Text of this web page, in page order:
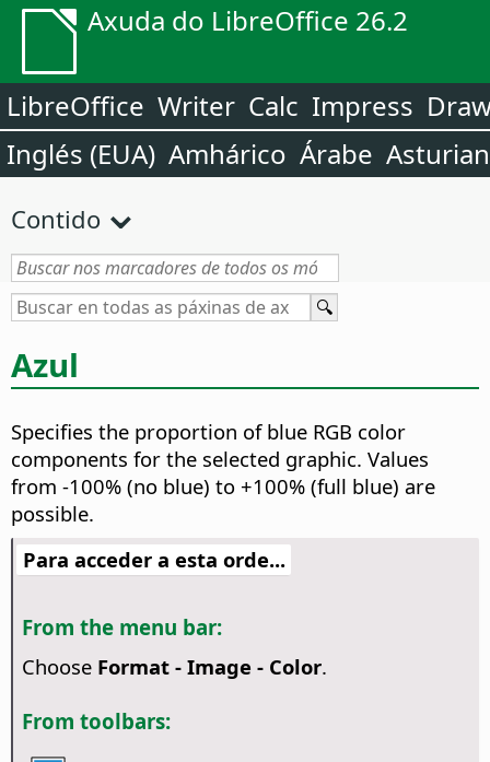
Axuda do LibreOffice 26.2
LibreOffice Writer Calc Impress
Inglés (EUA) Amhárico Árabe
Contido
Azul
Specifies the proportion of blue RGB color
components for the selected graphic. Values
from -100% (no blue) to +100% (full blue) are
possible.
Para acceder a esta orde...
From the menu bar:
Choose Format - Image - Color.
From toolbars: